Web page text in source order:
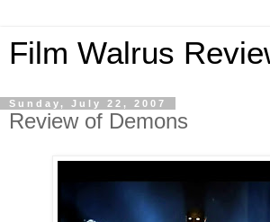
Film Walrus
Sunday, July 22, 2007
Review of Demons